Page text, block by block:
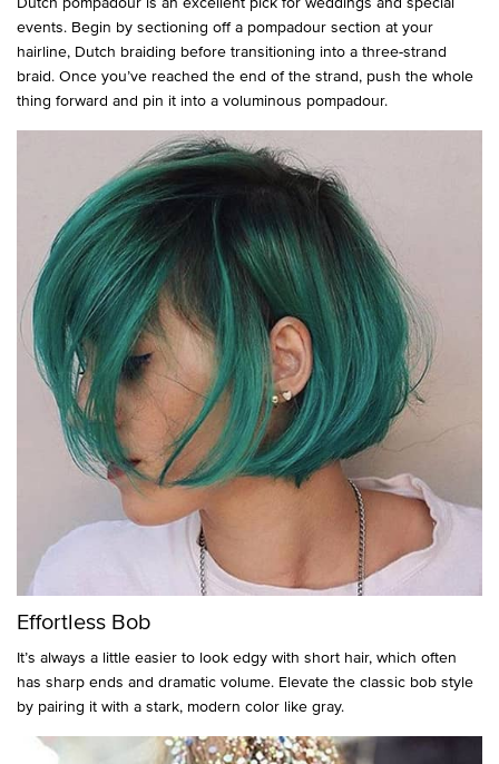
events. Begin by sectioning off a pompadour section at your
hairline, Dutch braiding before transitioning into a three-strand
braid. Once you’ve reached the end of the strand, push the whole
thing forward and pin it into a voluminous pompadour.
Effortless Bob
It’s always a little easier to look edgy with short hair, which often
has sharp ends and dramatic volume. Elevate the classic bob style
by pairing it with a stark, modern color like gray.